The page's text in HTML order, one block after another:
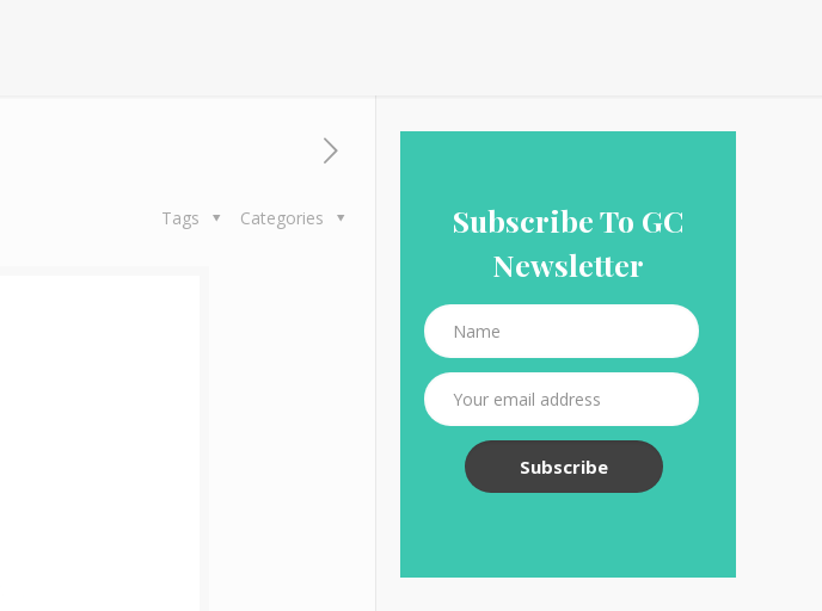
Categories
Tags
Subscribe To GC
Newsletter